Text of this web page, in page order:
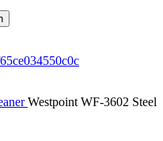
Westpoint WF-3602 Steel